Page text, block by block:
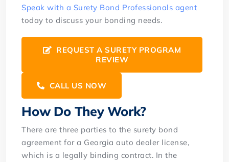
Speak with a Surety Bond Professionals agent
today to discuss your bonding needs.
REQUEST A SURETY PROGRAM
REVIEW
CALL US NOW
How Do They Work?
There are three parties to the surety bond
agreement for a Georgia auto dealer license,
which is a legally binding contract. In the